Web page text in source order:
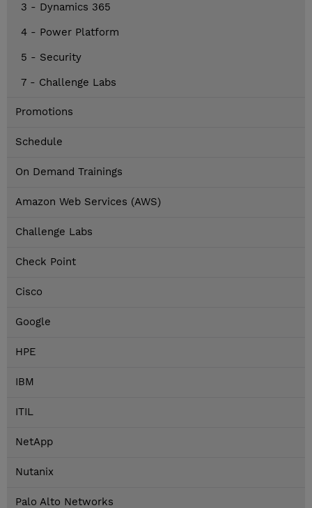
3 - Dynamics 365
4 - Power Platform
5 - Security
7 - Challenge Labs
Promotions
Schedule
On Demand Trainings
Amazon Web Services (AWS)
Challenge Labs
Check Point
Cisco
Google
HPE
IBM
ITIL
NetApp
Nutanix
Palo Alto Networks